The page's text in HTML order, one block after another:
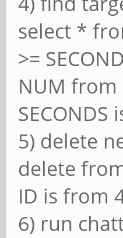
select *
>=
NUM from
5) delete
delete
ID is from
6) run